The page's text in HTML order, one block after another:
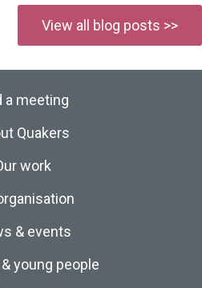
View all blog posts >>
a meeting
Quakers
work
& events
young people